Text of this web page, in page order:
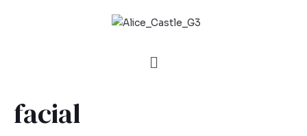
facial